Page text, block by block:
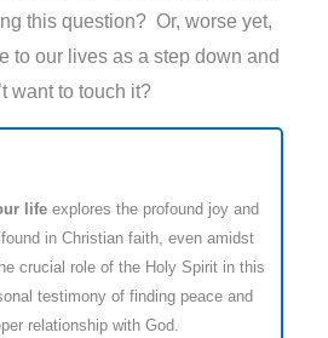
this question? Or, worse yet,
to our lives as a step down and
want to touch it?
life explores the profound joy and
in Christian faith, even amidst
crucial role of the Holy Spirit in this
testimony of finding peace and
relationship with God.